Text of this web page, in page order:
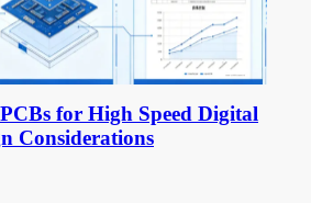
for High Speed Digital
Considerations